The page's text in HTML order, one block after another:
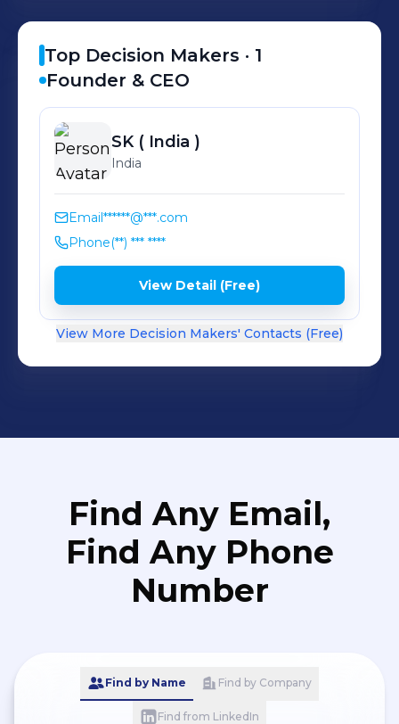
Top Decision Makers · 1
Founder & CEO
SK ( India )
India
Email******@***.com
Phone(**) *** ****
View Detail (Free)
View More Decision Makers' Contacts (Free)
Find Any Email,
Find Any Phone
Number
Find by Name Find by Company
Find from LinkedIn